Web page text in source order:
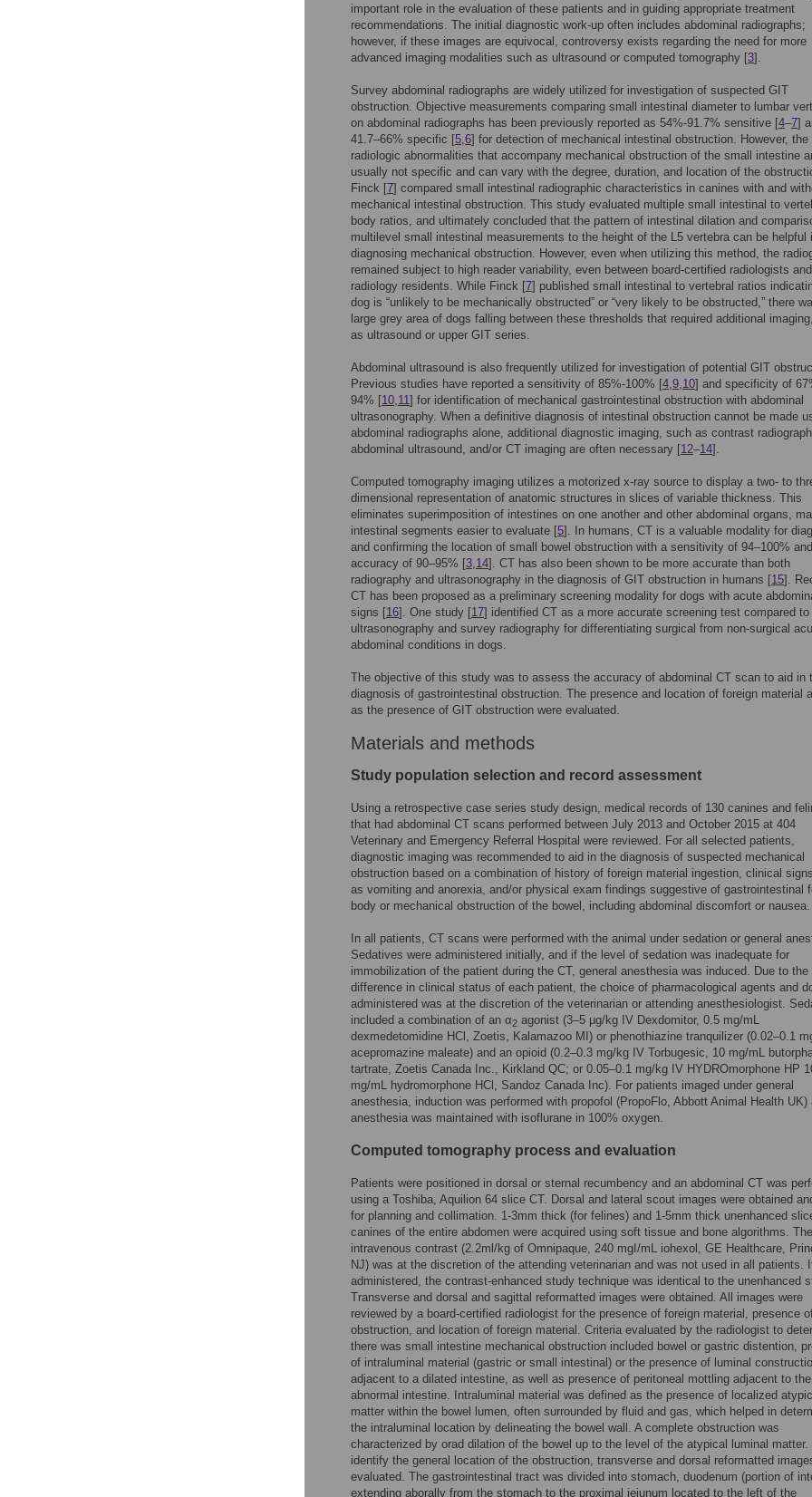
important role in the evaluation of these patients and in guiding appropriate treatment
recommendations. The initial diagnostic work-up often includes abdominal radiographs;
however, if these images are equivocal, controversy exists regarding the need for more
advanced imaging modalities such as ultrasound or computed tomography [3].
Survey abdominal radiographs are widely utilized for investigation of suspected GIT
obstruction. Objective measurements comparing small intestinal diameter to lumbar
on abdominal radiographs has been previously reported as 54%-91.7% sensitive [4–7]
41.7–66% specific [5,6] for detection of mechanical intestinal obstruction. However, the
radiologic abnormalities that accompany mechanical obstruction of the small intestine
usually not specific and can vary with the degree, duration, and location of the
Finck [7] compared small intestinal radiographic characteristics in canines with and
mechanical intestinal obstruction. This study evaluated multiple small intestinal to
body ratios, and ultimately concluded that the pattern of intestinal dilation and
multilevel small intestinal measurements to the height of the L5 vertebra can be helpful
diagnosing mechanical obstruction. However, even when utilizing this method, the
remained subject to high reader variability, even between board-certified radiologists and
radiology residents. While Finck [7] published small intestinal to vertebral ratios
dog is “unlikely to be mechanically obstructed” or “very likely to be obstructed,” there
large grey area of dogs falling between these thresholds that required additional
as ultrasound or upper GIT series.
Abdominal ultrasound is also frequently utilized for investigation of potential GIT
Previous studies have reported a sensitivity of 85%-100% [4,9,10] and specificity of
94% [10,11] for identification of mechanical gastrointestinal obstruction with abdominal
ultrasonography. When a definitive diagnosis of intestinal obstruction cannot be made
abdominal radiographs alone, additional diagnostic imaging, such as contrast
abdominal ultrasound, and/or CT imaging are often necessary [12–14].
Computed tomography imaging utilizes a motorized x-ray source to display a two- to
dimensional representation of anatomic structures in slices of variable thickness. This
eliminates superimposition of intestines on one another and other abdominal organs,
intestinal segments easier to evaluate [5]. In humans, CT is a valuable modality for
and confirming the location of small bowel obstruction with a sensitivity of 94–100%
accuracy of 90–95% [3,14]. CT has also been shown to be more accurate than both
radiography and ultrasonography in the diagnosis of GIT obstruction in humans [15].
CT has been proposed as a preliminary screening modality for dogs with acute
signs [16]. One study [17] identified CT as a more accurate screening test compared to
ultrasonography and survey radiography for differentiating surgical from non-surgical
abdominal conditions in dogs.
The objective of this study was to assess the accuracy of abdominal CT scan to aid in
diagnosis of gastrointestinal obstruction. The presence and location of foreign material
as the presence of GIT obstruction were evaluated.
Materials and methods
Study population selection and record assessment
Using a retrospective case series study design, medical records of 130 canines and
that had abdominal CT scans performed between July 2013 and October 2015 at 404
Veterinary and Emergency Referral Hospital were reviewed. For all selected patients,
diagnostic imaging was recommended to aid in the diagnosis of suspected mechanical
obstruction based on a combination of history of foreign material ingestion, clinical
as vomiting and anorexia, and/or physical exam findings suggestive of gastrointestinal
body or mechanical obstruction of the bowel, including abdominal discomfort or nausea.
In all patients, CT scans were performed with the animal under sedation or general
Sedatives were administered initially, and if the level of sedation was inadequate for
immobilization of the patient during the CT, general anesthesia was induced. Due to the
difference in clinical status of each patient, the choice of pharmacological agents and
administered was at the discretion of the veterinarian or attending anesthesiologist.
included a combination of an α2 agonist (3–5 μg/kg IV Dexdomitor, 0.5 mg/mL
dexmedetomidine HCl, Zoetis, Kalamazoo MI) or phenothiazine tranquilizer (0.02–0.1
acepromazine maleate) and an opioid (0.2–0.3 mg/kg IV Torbugesic, 10 mg/mL
tartrate, Zoetis Canada Inc., Kirkland QC; or 0.05–0.1 mg/kg IV HYDROmorphone HP
mg/mL hydromorphone HCl, Sandoz Canada Inc). For patients imaged under general
anesthesia, induction was performed with propofol (PropoFlo, Abbott Animal Health UK)
anesthesia was maintained with isoflurane in 100% oxygen.
Computed tomography process and evaluation
Patients were positioned in dorsal or sternal recumbency and an abdominal CT was
using a Toshiba, Aquilion 64 slice CT. Dorsal and lateral scout images were obtained
for planning and collimation. 1-3mm thick (for felines) and 1-5mm thick unenhanced
canines of the entire abdomen were acquired using soft tissue and bone algorithms.
intravenous contrast (2.2ml/kg of Omnipaque, 240 mgI/mL iohexol, GE Healthcare,
NJ) was at the discretion of the attending veterinarian and was not used in all patients.
administered, the contrast-enhanced study technique was identical to the unenhanced
Transverse and dorsal and sagittal reformatted images were obtained. All images were
reviewed by a board-certified radiologist for the presence of foreign material, presence
obstruction, and location of foreign material. Criteria evaluated by the radiologist to
there was small intestine mechanical obstruction included bowel or gastric distention,
of intraluminal material (gastric or small intestinal) or the presence of luminal
adjacent to a dilated intestine, as well as presence of peritoneal mottling adjacent to the
abnormal intestine. Intraluminal material was defined as the presence of localized
matter within the bowel lumen, often surrounded by fluid and gas, which helped in
the intraluminal location by delineating the bowel wall. A complete obstruction was
characterized by orad dilation of the bowel up to the level of the atypical luminal matter.
identify the general location of the obstruction, transverse and dorsal reformatted
evaluated. The gastrointestinal tract was divided into stomach, duodenum (portion of
extending aborally from the stomach to the proximal jejunum located to the left of the